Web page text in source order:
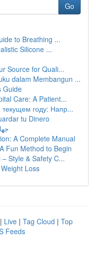
Go
to Breathing ...
Silicone ...
Source for Quali...
dalam Membangun ...
Guide
Care: A Patient...
году: Напр...
tu Dinero
جهاز
A Complete Manual
Fun Method to Begin
Style & Safety C...
Loss
| Live | Tag Cloud | Top
Feeds